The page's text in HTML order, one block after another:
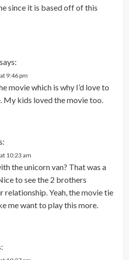
since it is based off of this
says:
9:46 pm
movie which is why I’d love to
My kids loved the movie too.
10:23 am
the unicorn van? That was a
to see the 2 brothers
relationship. Yeah, the movie tie
me want to play this more.